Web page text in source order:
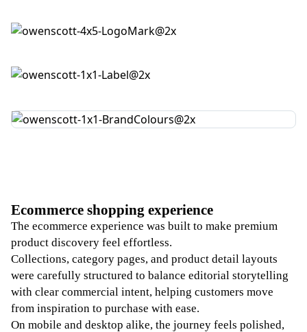
Ecommerce shopping experience
The ecommerce experience was built to make premium
product discovery feel effortless.
Collections, category pages, and product detail layouts
were carefully structured to balance editorial storytelling
with clear commercial intent, helping customers move
from inspiration to purchase with ease.
On mobile and desktop alike, the journey feels polished,